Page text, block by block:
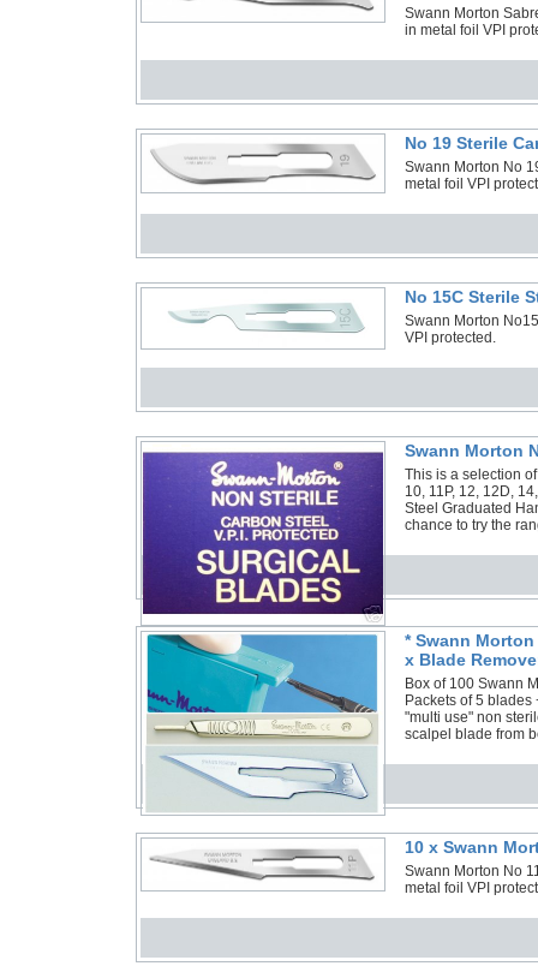
Swann Morton
in metal foil VPI
No 19 Sterile
Swann Morton No
metal foil VPI
No 15C Sterile
Swann Morton
VPI protected.
Swann Morton
This is a selection
10, 11P, 12, 12D,
Steel Graduated
chance to try the
* Swann
x Blade
Box of 100 Swann
Packets of 5
"multi use" non
scalpel blade from
10 x Swann
Swann Morton No
metal foil VPI